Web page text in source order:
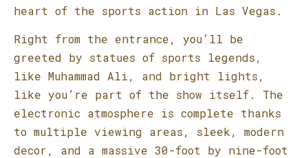
heart of the sports action in Las Vegas.
Right from the entrance, you’ll be
greeted by statues of sports legends,
like Muhammad Ali, and bright lights,
like you’re part of the show itself. The
electronic atmosphere is complete thanks
to multiple viewing areas, sleek, modern
decor, and a massive 30-foot by nine-foot